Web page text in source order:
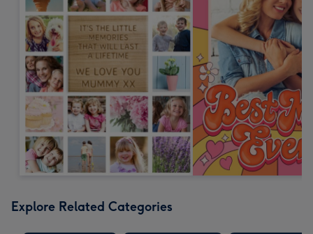
Explore Related Categories